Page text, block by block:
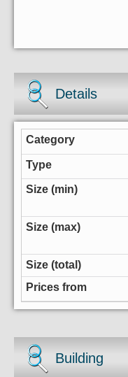
Details
Building